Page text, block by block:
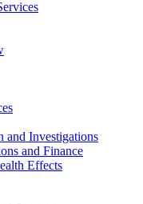
and Investigations
and Finance
Effects